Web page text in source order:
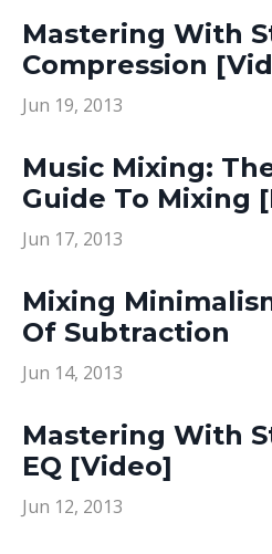
Mastering With
Compression
Jun 19, 2013
Music Mixing:
Guide To Mixing
Jun 17, 2013
Mixing
Of Subtraction
Jun 14, 2013
Mastering With
EQ [Video]
Jun 12, 2013